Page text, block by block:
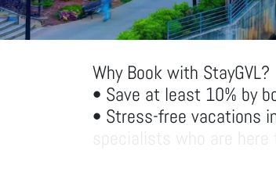
Why Book with StayGVL?
• Save at least 10% by
• Stress-free vacations